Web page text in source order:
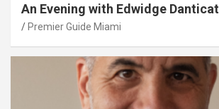
An Evening with Edwidge Danticat
Premier Guide Miami